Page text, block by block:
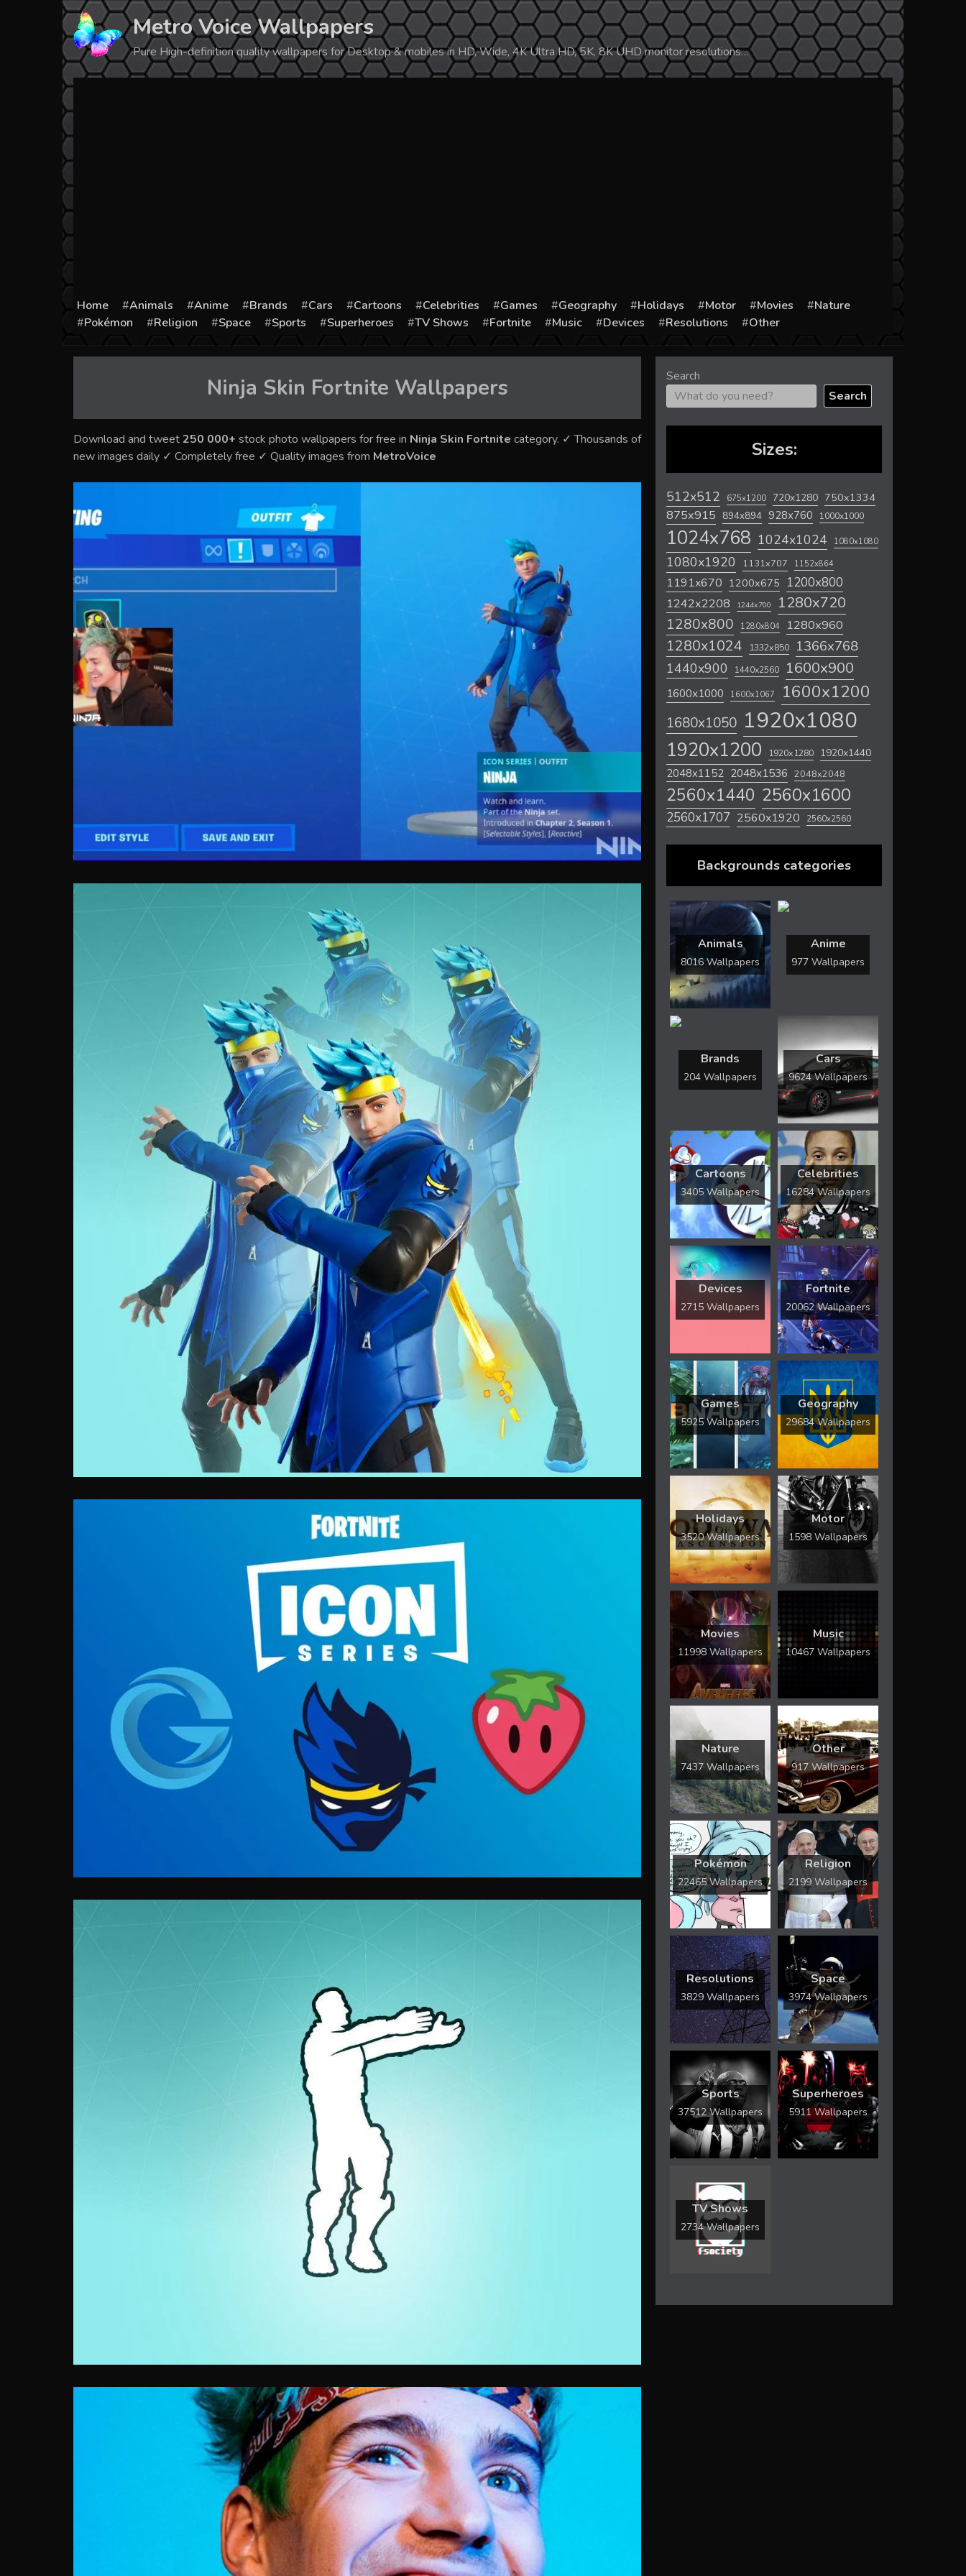
Metro Voice Wallpapers
Pure High-definition quality wallpapers for Desktop & mobiles in HD, Wide, 4K Ultra HD, 5K, 8K UHD monitor resolutions…
Home Animals Anime Brands Cars Cartoons Celebrities Games Geography Holidays Motor Movies
Nature
Pokémon
Religion Space Sports Superheroes TV Shows Fortnite Music Devices Resolutions Other
Ninja Skin Fortnite Wallpapers
Download and tweet250 000+ stock photo wallpapers for free in Ninja Skin Fortnite category. ✓ Thousands of
new images daily ✓ Completely free ✓ Quality images from MetroVoice
Search
Search
Sizes:
512x512 675x1200 720x1280 750x1334
875x915 894x894 928x760 1000x1000
1024x768 1024x1024 1080x1080
1080x1920 1131x707 1152x864
1191x670 1200x675 1200x800
1242x2208 1244x700 1280x720
1280x800 1280x804 1280x960
1280x1024 1332x850 1366x768
1440x900 1440x2560 1600x900
1600x1000 1600x1067 1600x1200
1680x1050 1920x1080
1920x1200 1920x1280 1920x1440
2048x1152 2048x1536 2048x2048
2560x1440 2560x1600
2560x1707 2560x1920 2560x2560
Backgrounds categories
Animals
8016 Wallpapers
Anime
977 Wallpapers
Brands
204 Wallpapers
Cars
9624 Wallpapers
Cartoons
3405 Wallpapers
Celebrities
16284 Wallpapers
Devices
2715 Wallpapers
Fortnite
20062 Wallpapers
Games
5925 Wallpapers
Geography
29684 Wallpapers
Holidays
3520 Wallpapers
Motor
1598 Wallpapers
Movies
11998 Wallpapers
Music
10467 Wallpapers
Nature
7437 Wallpapers
Other
917 Wallpapers
Pokémon
22465 Wallpapers
Religion
2199 Wallpapers
Resolutions
3829 Wallpapers
Space
3974 Wallpapers
Sports
37512 Wallpapers
Superheroes
5911 Wallpapers
TV Shows
2734 Wallpapers